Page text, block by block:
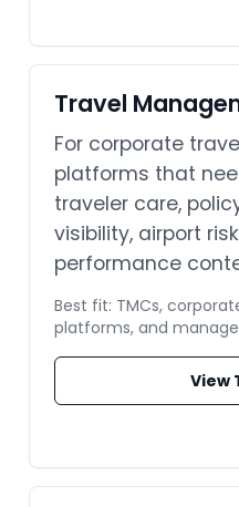
Travel
For corporate
platforms that
traveler care,
visibility, airport
performance
Best fit: TMCs,
platforms, and
View